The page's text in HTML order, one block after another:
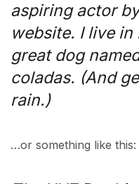
aspiring actor
website. I live in
great dog
coladas. (And
rain.)
…or something like this: